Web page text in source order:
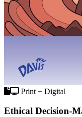
Print + Digital
Ethical Decision-